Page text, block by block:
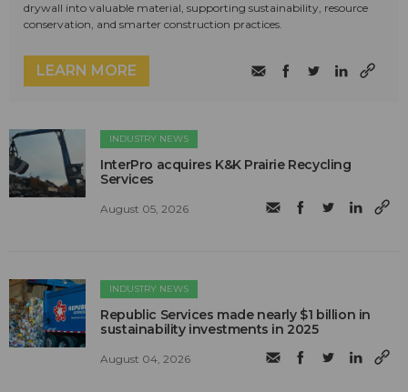
drywall into valuable material, supporting sustainability, resource
conservation, and smarter construction practices.
LEARN MORE
INDUSTRY NEWS
InterPro acquires K&K Prairie Recycling
Services
August 05, 2026
INDUSTRY NEWS
Republic Services made nearly $1 billion in
sustainability investments in 2025
August 04, 2026